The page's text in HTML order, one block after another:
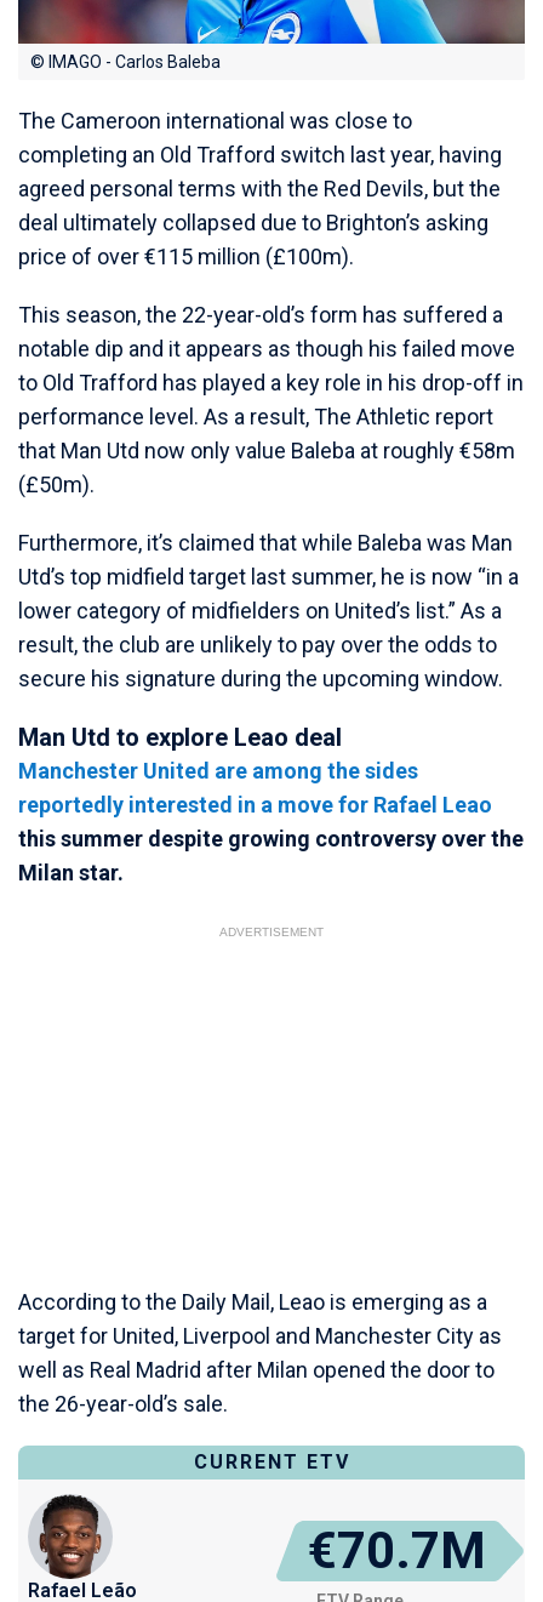
© IMAGO - Carlos Baleba
The Cameroon international was close to
completing an Old Trafford switch last year, having
agreed personal terms with the Red Devils, but the
deal ultimately collapsed due to Brighton’s asking
price of over €115 million (£100m).
This season, the 22-year-old’s form has suffered a
notable dip and it appears as though his failed move
to Old Trafford has played a key role in his drop-off in
performance level. As a result, The Athletic report
that Man Utd now only value Baleba at roughly €58m
(£50m).
Furthermore, it’s claimed that while Baleba was Man
Utd’s top midfield target last summer, he is now “in a
lower category of midfielders on United’s list.” As a
result, the club are unlikely to pay over the odds to
secure his signature during the upcoming window.
Man Utd to explore Leao deal
Manchester United are among the sides
reportedly interested in a move for Rafael Leao
this summer despite growing controversy over the
Milan star.
ADVERTISEMENT
According to the Daily Mail, Leao is emerging as a
target for United, Liverpool and Manchester City as
well as Real Madrid after Milan opened the door to
the 26-year-old’s sale.
CURRENT ETV
Rafael Leão
€70.7M